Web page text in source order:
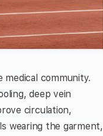
community.
deep vein
circulation,
wearing the garment,